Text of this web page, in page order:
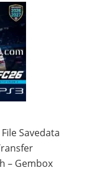
Savedata
– Gembox